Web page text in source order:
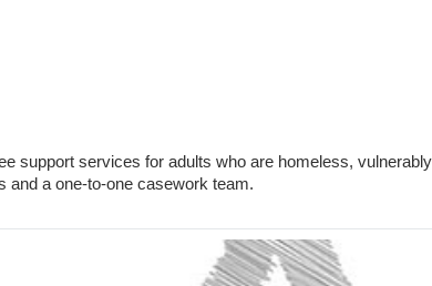
support services for adults who are homeless,
and a one-to-one casework team.